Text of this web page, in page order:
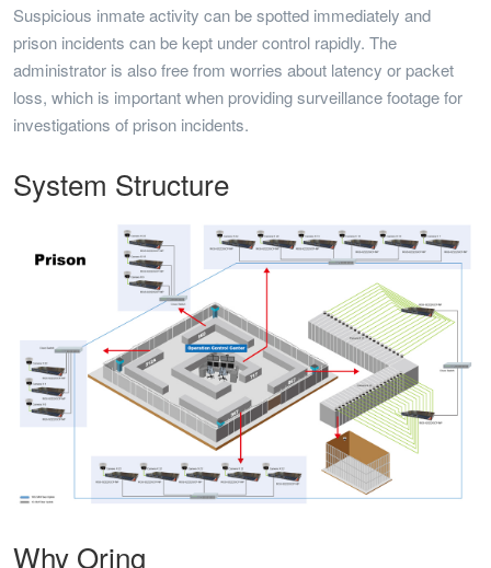
Suspicious inmate activity can be spotted immediately and
prison incidents can be kept under control rapidly. The
administrator is also free from worries about latency or packet
loss, which is important when providing surveillance footage for
investigations of prison incidents.
System Structure
Why Oring